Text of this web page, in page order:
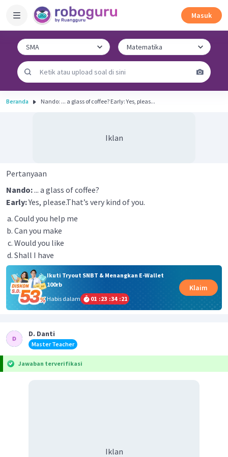
Masuk
Beranda Nando: ... a glass of coffee? Early: Yes, pleas...
Iklan
Pertanyaan
Nando:... a glass of coffee?
Early:Yes, please.That’s very kind of you.
Could you help me
Can you make
Would you like
Shall I have
Ikuti Tryout SNBT & Menangkan E-Wallet
100rb
Habis dalam
01 :23 :34 :21
Klaim
D. Danti
Master Teacher
Jawaban terverifikasi
Iklan